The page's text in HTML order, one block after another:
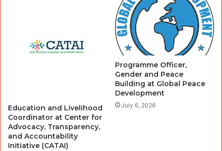
Education and Livelihood
Coordinator at Center for
Advocacy, Transparency,
and Accountability
Initiative (CATAI)
Programme Officer,
Gender and Peace
Building at Global Peace
Development
July 6, 2026